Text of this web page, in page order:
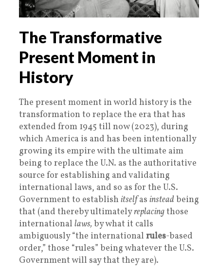
The Transformative
Present Moment in
History
The present moment in world history is the
transformation to replace the era that has
extended from 1945 till now (2023), during
which America is and has been intentionally
growing its empire with the ultimate aim
being to replace the U.N. as the authoritative
source for establishing and validating
international laws, and so as for the U.S.
Government to establish itselfas insteadbeing
that (and thereby ultimatelyreplacingthose
international laws,by what it calls
ambiguously “the international rules-based
order,” those “rules” being whatever the U.S.
Government will say that they are).